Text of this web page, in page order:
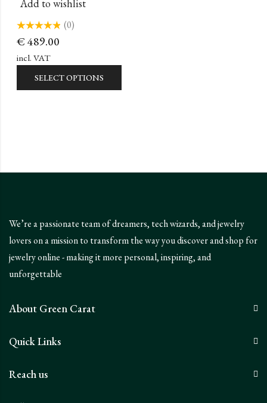
Add to wishlist
0
of
5
(0)
€ 489.00
incl. VAT
SELECT OPTIONS
We’re a passionate team of dreamers, tech wizards, and jewelry
lovers on a mission to transform the way you discover and shop for
jewelry online - making it more personal, inspiring, and
unforgettable
About Green Carat
Quick Links
Reach us